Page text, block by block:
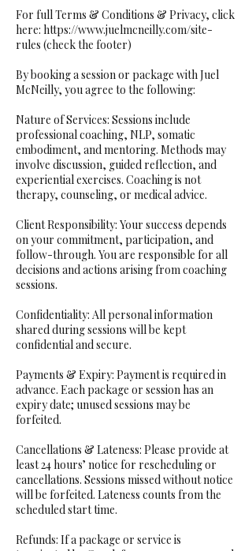
For full Terms & Conditions & Privacy, click
here: https://www.juelmcneilly.com/site-
rules (check the footer)
By booking a session or package with Juel
McNeilly, you agree to the following:
Nature of Services: Sessions include
professional coaching, NLP, somatic
embodiment, and mentoring. Methods may
involve discussion, guided reflection, and
experiential exercises. Coaching is not
therapy, counseling, or medical advice.
Client Responsibility: Your success depends
on your commitment, participation, and
follow-through. You are responsible for all
decisions and actions arising from coaching
sessions.
Confidentiality: All personal information
shared during sessions will be kept
confidential and secure.
Payments & Expiry: Payment is required in
advance. Each package or session has an
expiry date; unused sessions may be
forfeited.
Cancellations & Lateness: Please provide at
least 24 hours’ notice for rescheduling or
cancellations. Sessions missed without notice
will be forfeited. Lateness counts from the
scheduled start time.
Refunds: If a package or service is